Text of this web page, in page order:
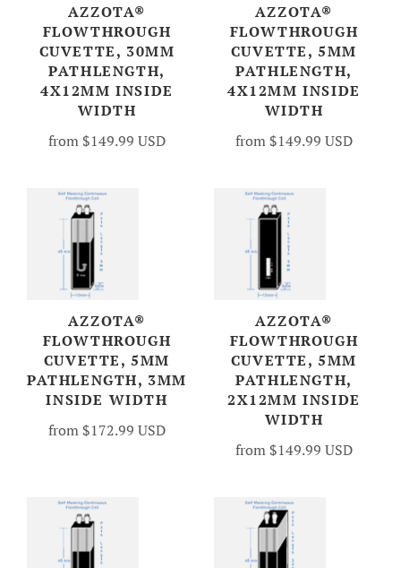
AZZOTA®
FLOWTHROUGH
CUVETTE, 30MM
PATHLENGTH,
4X12MM INSIDE
WIDTH
from $149.99 USD
AZZOTA®
FLOWTHROUGH
CUVETTE, 5MM
PATHLENGTH,
4X12MM INSIDE
WIDTH
from $149.99 USD
AZZOTA®
FLOWTHROUGH
CUVETTE, 5MM
PATHLENGTH, 3MM
INSIDE WIDTH
from $172.99 USD
AZZOTA®
FLOWTHROUGH
CUVETTE, 5MM
PATHLENGTH,
2X12MM INSIDE
WIDTH
from $149.99 USD